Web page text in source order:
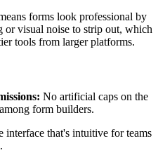
forms look professional by
or visual noise to strip out, which
tools from larger platforms.
No artificial caps on the
form builders.
interface that's intuitive for teams